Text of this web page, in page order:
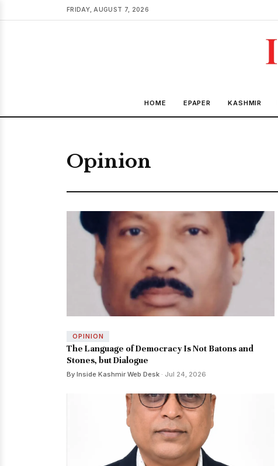
FRIDAY, AUGUST 7, 2026
HOME EPAPER KASHMIR
Opinion
OPINION
The Language of Democracy Is Not Batons and
Stones, but Dialogue
By Inside Kashmir Web Desk · Jul 24, 2026